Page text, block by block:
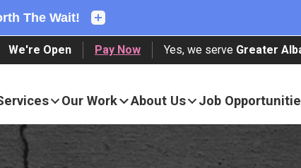
We're Open Pay Now Yes, we serve Greater
Our Work About Us Job